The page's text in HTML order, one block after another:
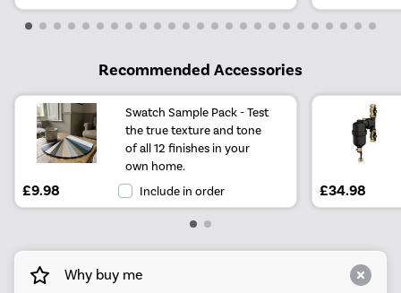
Recommended Accessories
Swatch Sample Pack - Test
the true texture and tone
of all 12 finishes in your
own home.
£9.98 Include in order £34.98
Why buy me